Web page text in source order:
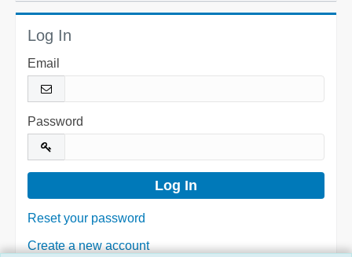
Log In
Email
Password
Reset your password
Create a new account